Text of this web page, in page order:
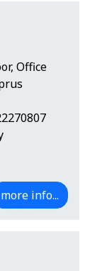
Office
more info...